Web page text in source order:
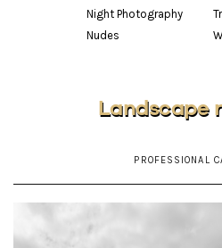
Night Photography
Nudes
Landscape
PROFESSIONAL